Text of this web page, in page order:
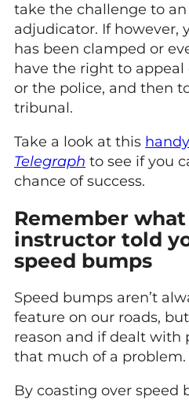
take the challenge to
adjudicator. If however,
has been clamped or
have the right to
or the police, and then
tribunal.
Take a look at this
Telegraph to see if you
chance of success.
Remember
instructor told
speed bumps
Speed bumps aren’t
feature on our roads,
reason and if dealt with
that much of a problem.
By coasting over speed